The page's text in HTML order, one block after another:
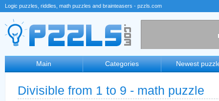
Logic puzzles, riddles, math puzzles and brainteasers - pzzls.com
Main Categories Newest
Divisible from 1 to 9 - math puzzle